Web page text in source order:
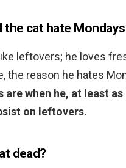
the cat hate
leftovers; he loves
the reason he hates
are when he, at least
on leftovers.
dead?